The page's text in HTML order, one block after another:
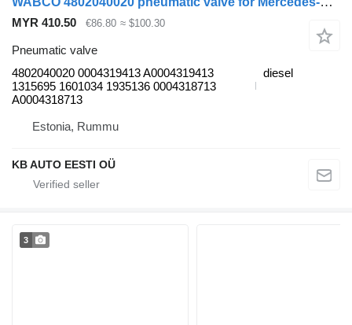
MYR 410.50 €86.80 ≈ $100.30
Pneumatic valve
4802040020 0004319413 A0004319413
1315695 1601034 1935136 0004318713
A0004318713
diesel
Estonia, Rummu
KB AUTO EESTI OÜ
3